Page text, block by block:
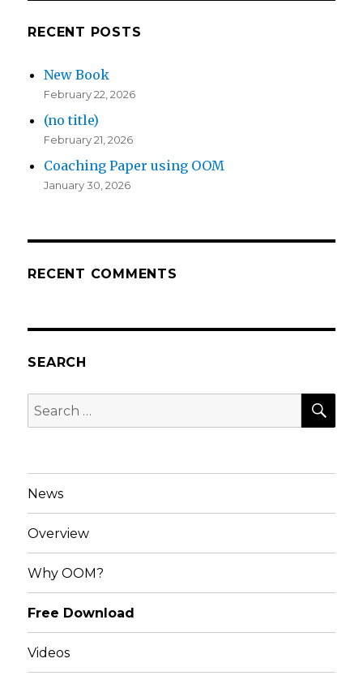
RECENT POSTS
New Book
February 22, 2026
(no title)
February 21, 2026
Coaching Paper using OOM
January 30, 2026
RECENT COMMENTS
SEARCH
Search
for:
News
Overview
Why OOM?
Free Download
Videos